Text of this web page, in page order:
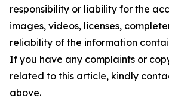
responsibility or liability for the
images, videos, licenses,
reliability of the information
If you have any complaints or
related to this article, kindly
above.